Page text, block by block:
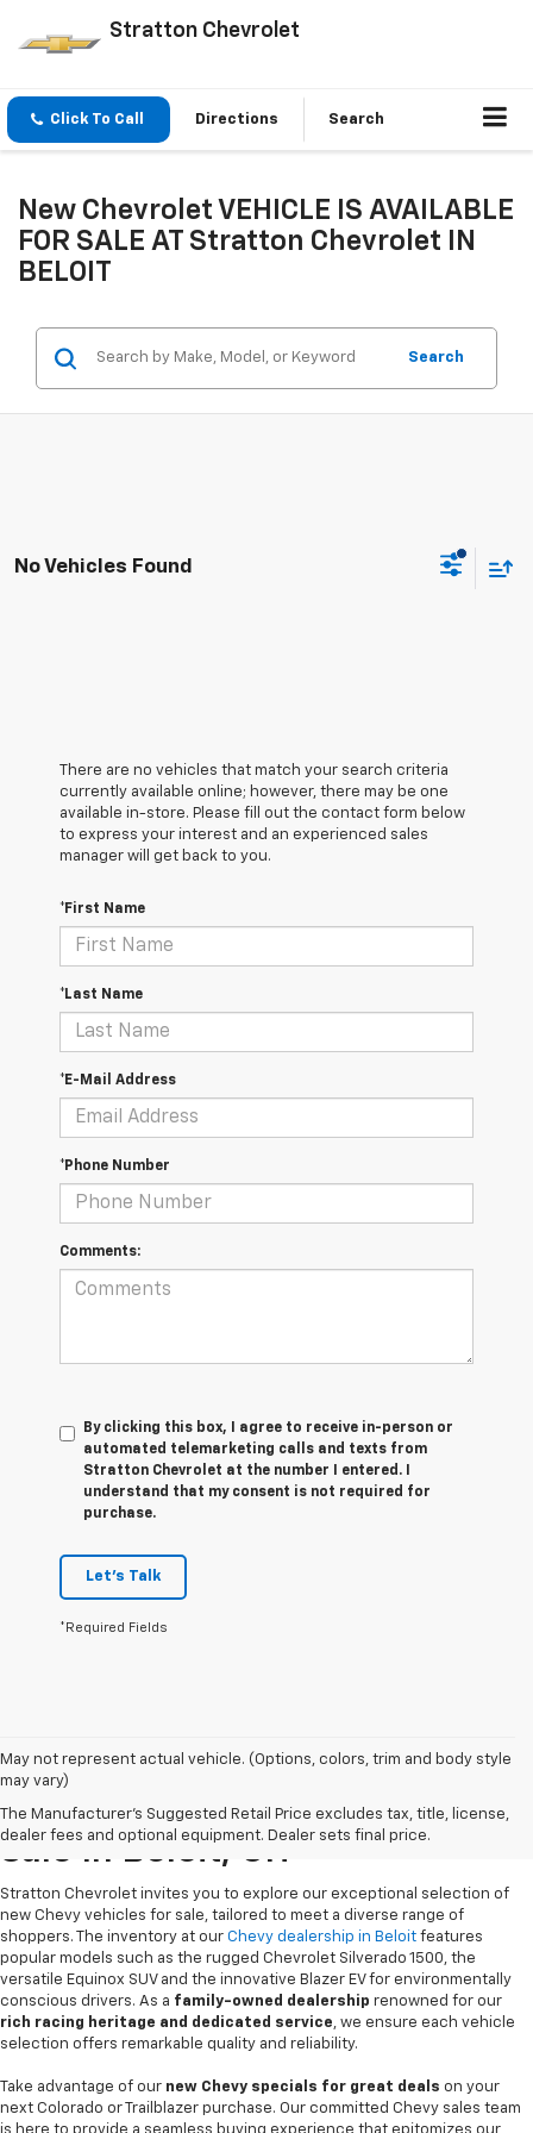
Stratton Chevrolet
Click To Call Directions Search
New Chevrolet VEHICLE IS AVAILABLE
FOR SALE AT Stratton Chevrolet IN
BELOIT
Search
No Vehicles Found
There are no vehicles that match your search criteria
currently available online; however, there may be one
available in-store. Please fill out the contact form below
to express your interest and an experienced sales
manager will get back to you.
*First Name
*Last Name
*E-Mail Address
*Phone Number
Comments:
By clicking this box, I agree to receive in-person or
automated telemarketing calls and texts from
Stratton Chevrolet at the number I entered. I
understand that my consent is not required for
purchase.
Let's Talk
*Required Fields
May not represent actual vehicle. (Options, colors, trim and body style
may vary)
The Manufacturer's Suggested Retail Price excludes tax, title, license,
dealer fees and optional equipment. Dealer sets final price.
New Chevrolet Vehicles For
Sale In Beloit, OH
Stratton Chevrolet invites you to explore our exceptional selection of
new Chevy vehicles for sale, tailored to meet a diverse range of
shoppers. The inventory at our Chevy dealership in Beloit features
popular models such as the rugged Chevrolet Silverado 1500, the
versatile Equinox SUV and the innovative Blazer EV for environmentally
conscious drivers. As a family-owned dealership renowned for our
rich racing heritage and dedicated service, we ensure each vehicle
selection offers remarkable quality and reliability.
Take advantage of our new Chevy specials for great deals on your
next Colorado or Trailblazer purchase. Our committed Chevy sales team